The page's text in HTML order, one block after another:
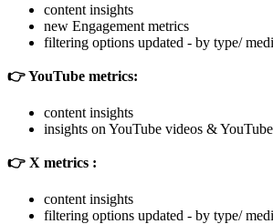
content insights
new Engagement metrics
filtering options updated - by type/
👉 YouTube metrics:
content insights
insights on YouTube videos &
👉 X metrics :
content insights
filtering options updated - by type/